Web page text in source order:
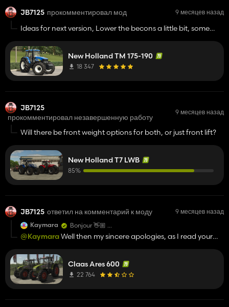
JB7125 прокомментировал мод 9 месяцев назад
Ideas for next version, Lower the becons a little bit, some
for a black grill with blue power paint, lights on front grill
need option for parkers (sides) or high beams, also any
chancee of maybe doing a apck of smaller TMs, 150,155,165
etc?
New Holland TM 175-190
18 347
JB7125
прокомментировал незавершенную работу
9 месяцев назад
Will there be front weight options for both, or just front lift?
New Holland T7 LWB
85%
JB7125 ответил на комментарий к моду
9 месяцев назад
Kaymara
Bonjour 👋🏼
qui avez vous contacté pour les autorisations ?
@KaymaraWell then my sincere apologies, as I read your
apologies again
Claas Ares 600
22 764